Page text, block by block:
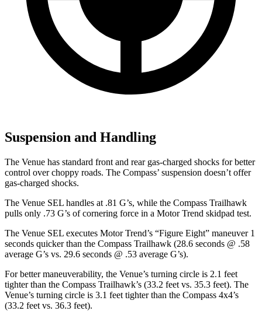
Suspension and Handling
The Venue has standard front and rear gas-charged shocks for better
control over choppy roads. The Compass’ suspension doesn’t offer
gas-charged shocks.
The Venue SEL handles at .81 G’s, while the Compass Trailhawk
pulls only .73 G’s of cornering force in a Motor Trend skidpad test.
The Venue SEL executes Motor Trend’s “Figure Eight” maneuver 1
seconds quicker than the Compass Trailhawk (28.6 seconds @ .58
average G’s vs. 29.6 seconds @ .53 average G’s).
For better maneuverability, the Venue’s turning circle is 2.1 feet
tighter than the Compass Trailhawk’s (33.2 feet vs. 35.3 feet). The
Venue’s turning circle is 3.1 feet tighter than the Compass 4x4’s
(33.2 feet vs. 36.3 feet).